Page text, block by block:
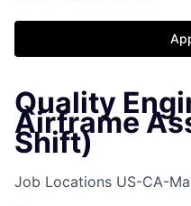
Quality
Airframe
Shift)
Job Locations US-CA-